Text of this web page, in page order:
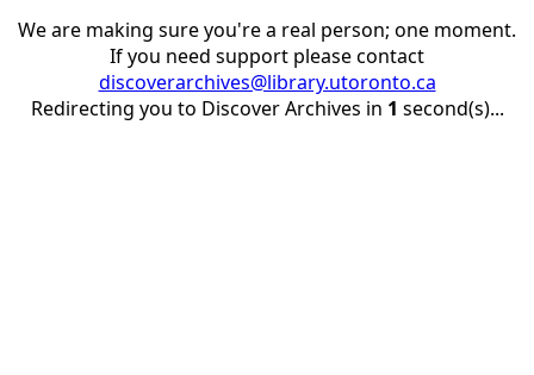
We are making sure you're a real person; one moment.
If you need support please contact
discoverarchives@library.utoronto.ca
Redirecting you to Discover Archives in 1 second(s)...